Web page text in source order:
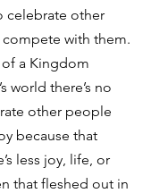
celebrate other
with them.
of a Kingdom
world there’s no
other people
because that
less joy, life, or
that fleshed out in